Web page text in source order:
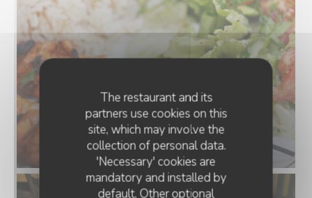
The restaurant and its
partners use cookies on this
site, which may involve the
collection of personal data.
'Necessary' cookies are
mandatory and installed by
default. Other optional